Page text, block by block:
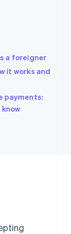
a foreigner
it works and
payments: